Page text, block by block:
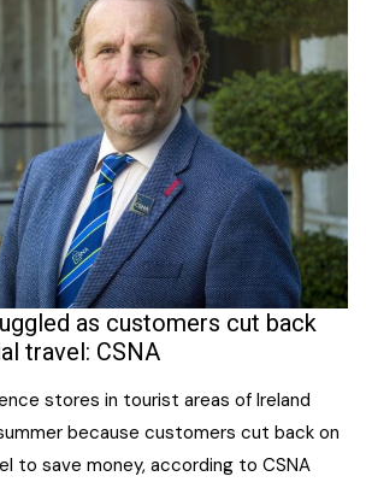
as customers cut back
travel: CSNA
stores in tourist areas of Ireland
because customers cut back on
to save money, according to CSNA